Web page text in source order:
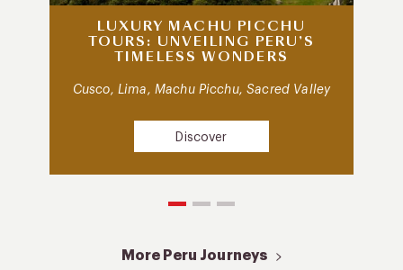
LUXURY MACHU PICCHU
TOURS: UNVEILING PERU’S
TIMELESS WONDERS
Cusco, Lima, Machu Picchu, Sacred Valley
Discover
More Peru Journeys